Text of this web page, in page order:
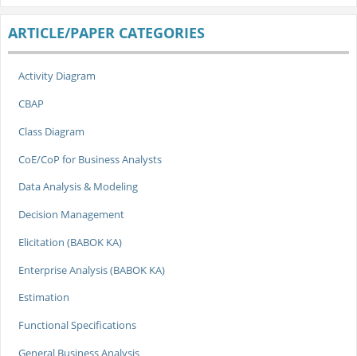
ARTICLE/PAPER CATEGORIES
Activity Diagram
CBAP
Class Diagram
CoE/CoP for Business Analysts
Data Analysis & Modeling
Decision Management
Elicitation (BABOK KA)
Enterprise Analysis (BABOK KA)
Estimation
Functional Specifications
General Business Analysis